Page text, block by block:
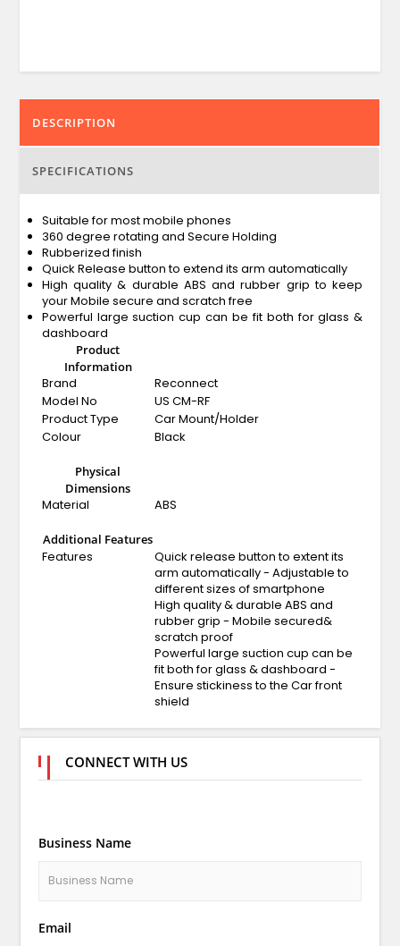
DESCRIPTION
SPECIFICATIONS
Suitable for most mobile phones
360 degree rotating and Secure Holding
Rubberized finish
Quick Release button to extend its arm automatically
High quality & durable ABS and rubber grip to keep
your Mobile secure and scratch free
Powerful large suction cup can be fit both for glass &
dashboard
Product
Information
Brand
Reconnect
Model No
US CM-RF
Product Type
Car Mount/Holder
Colour
Black
Physical
Dimensions
Material ABS
Additional Features
Features
Quick release button to extent its
arm automatically - Adjustable to
different sizes of smartphone
High quality & durable ABS and
rubber grip - Mobile secured&
scratch proof
Powerful large suction cup can be
fit both for glass & dashboard -
Ensure stickiness to the Car front
shield
CONNECT WITH US
Business Name
Email